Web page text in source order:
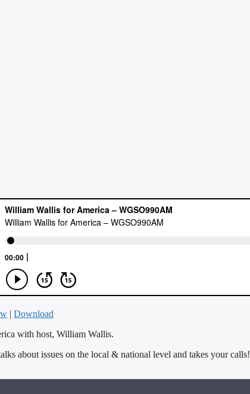
| Download
with host, William Wallis.
about issues on the local & national level and takes your calls!